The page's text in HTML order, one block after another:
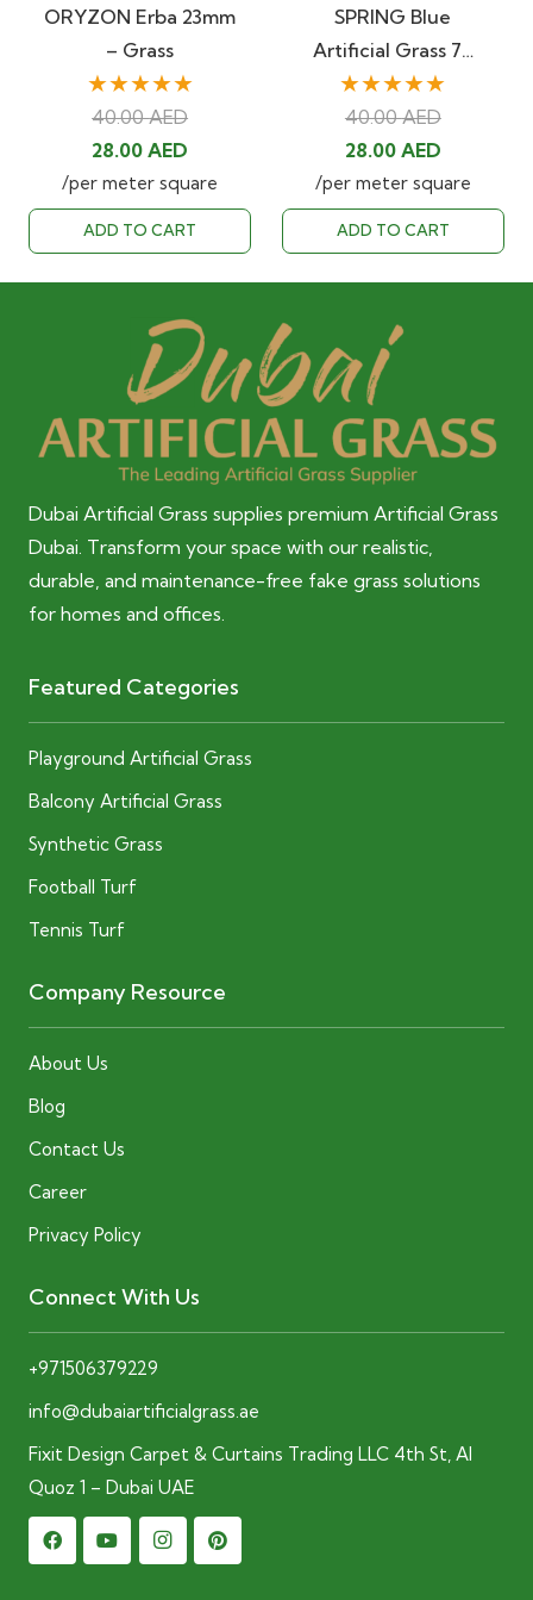
ORYZON Erba 23mm
– Grass
★★★★★
40.00AED
Original
price
was:
40.00 AED.
28.00AED
price
is:
28.00 AED.
/per meter square
ADD TO CART
SPRING Blue
Artificial Grass 7…
★★★★★
40.00AED
Original
price
was:
40.00 AED.
28.00 AEDCurrent
price
is:
28.00
/per meter square
ADD TO CART
Dubai Artificial Grass supplies premium Artificial Grass
Dubai. Transform your space with our realistic,
durable, and maintenance-free fake grass solutions
for homes and offices.
Featured Categories
Playground Artificial Grass
Balcony Artificial Grass
Synthetic Grass
Football Turf
Tennis Turf
Company Resource
About Us
Blog
Contact Us
Career
Privacy Policy
Connect With Us
+971506379229
info@dubaiartificialgrass.ae
Fixit Design Carpet & Curtains Trading LLC 4th St, Al
Quoz 1 – Dubai UAE